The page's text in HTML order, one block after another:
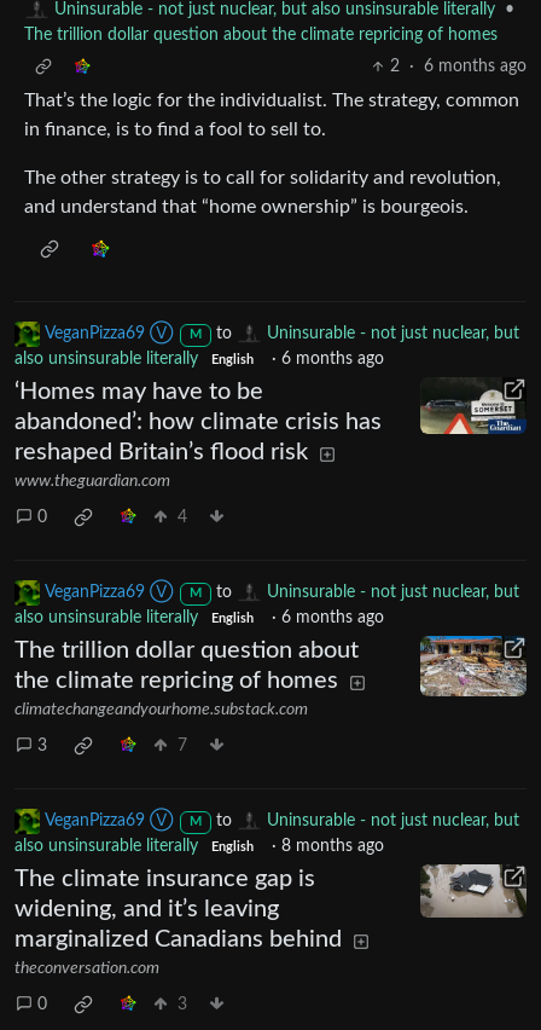
Uninsurable - not just nuclear, but also unsinsurable literally
•
The trillion dollar question about the climate repricing of homes
2
· 6 months ago
That’s the logic for the individualist. The strategy, common
in finance, is to find a fool to sell to.
The other strategy is to call for solidarity and revolution,
and understand that “home ownership” is bourgeois.
VeganPizza69 Ⓥ M to
Uninsurable - not just nuclear, but
also unsinsurable literally
English · 6 months ago
‘Homes may have to be
abandoned’: how climate crisis has
reshaped Britain’s flood risk
www.theguardian.com
0 4
VeganPizza69 Ⓥ M to
Uninsurable - not just nuclear, but
also unsinsurable literally
English · 6 months ago
The trillion dollar question about
the climate repricing of homes
climatechangeandyourhome.substack.com
3 7
VeganPizza69 Ⓥ M to
Uninsurable - not just nuclear, but
also unsinsurable literally
English · 8 months ago
The climate insurance gap is
widening, and it’s leaving
marginalized Canadians behind
theconversation.com
0 3